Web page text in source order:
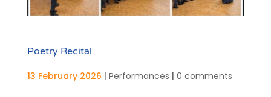
Poetry Recital
13 February 2026 | Performances | 0 comments